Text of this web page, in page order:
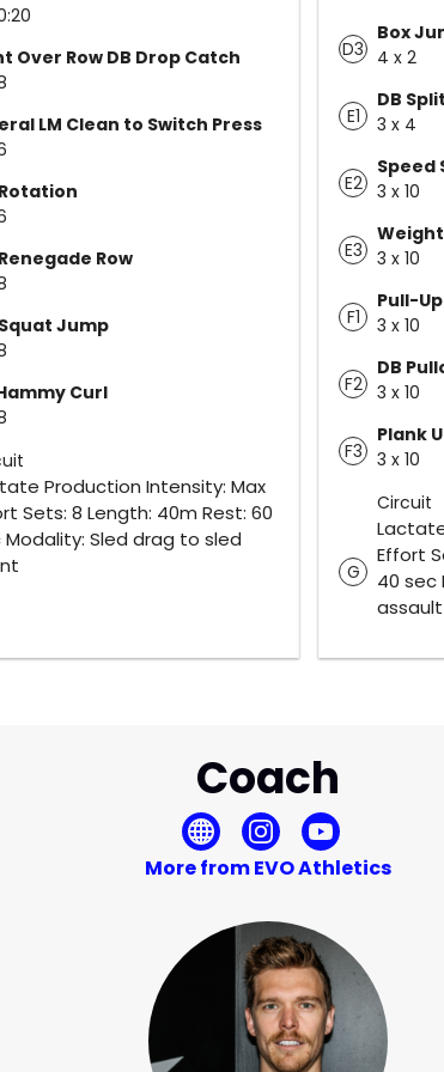
Over Row DB Drop Catch
LM Clean to Switch Press
Row
Jump
Curl
Production Intensity: Max
Sets: 8 Length: 40m Rest: 60
Modality: Sled drag to sled
D3
Box
4 x 2
E1
DB
3 x 4
E2
Speed
3 x 10
E3
3 x 10
F1
Pull-Up
3 x 10
F2
DB
3 x 10
F3
Plank
3 x 10
Circuit
G
Effort
40 sec
Coach
More from EVO Athletics